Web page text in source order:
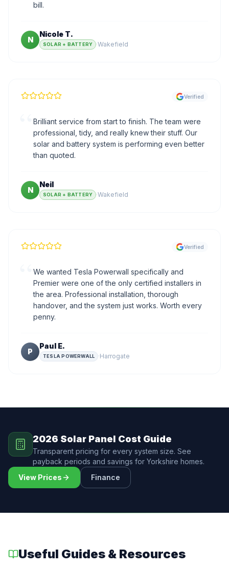
bill.
N
Nicole T.
SOLAR + BATTERY ·Wakefield
Verified
Brilliant service from start to finish. The team were
professional, tidy, and really knew their stuff. Our
solar and battery system is performing even better
than quoted.
N
Neil
SOLAR + BATTERY ·Wakefield
Verified
We wanted Tesla Powerwall specifically and
Premier were one of the only certified installers in
the area. Professional installation, thorough
handover, and the system just works. Worth every
penny.
P
Paul E.
TESLA POWERWALL ·Harrogate
2026 Solar Panel Cost Guide
Transparent pricing for every system size. See
payback periods and savings for Yorkshire homes.
View Prices
Finance
Useful Guides & Resources